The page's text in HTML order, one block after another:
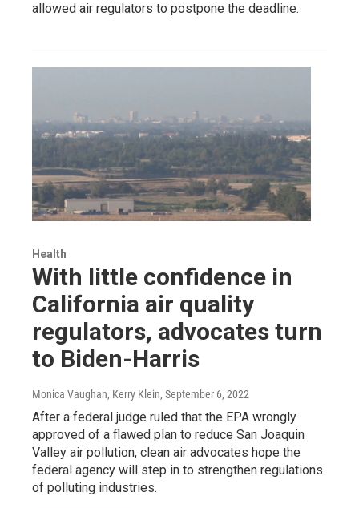
allowed air regulators to postpone the deadline.
Health
With little confidence in
California air quality
regulators, advocates turn
to Biden-Harris
Monica Vaughan, Kerry Klein, September 6, 2022
After a federal judge ruled that the EPA wrongly
approved of a flawed plan to reduce San Joaquin
Valley air pollution, clean air advocates hope the
federal agency will step in to strengthen regulations
of polluting industries.